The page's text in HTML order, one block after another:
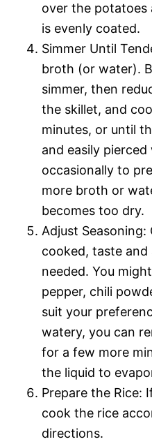
over the potatoes
is evenly coated.
Simmer Until
broth (or water).
simmer, then
the skillet, and
minutes, or until
and easily
occasionally to
more broth or
becomes too dry.
Adjust
cooked, taste and
needed. You
pepper, chili
suit your
watery, you can
for a few more
the liquid to
Prepare the Rice:
cook the rice
directions.